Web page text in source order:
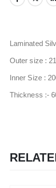
Laminated
Outer size :
Inner Size :
Thickness :-